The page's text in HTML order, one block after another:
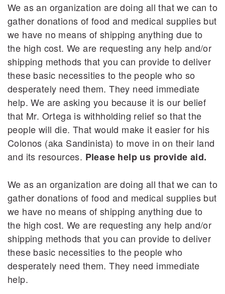
We as an organization are doing all that we can to
gather donations of food and medical supplies but
we have no means of shipping anything due to
the high cost. We are requesting any help and/or
shipping methods that you can provide to deliver
these basic necessities to the people who so
desperately need them. They need immediate
help. We are asking you because it is our belief
that Mr. Ortega is withholding relief so that the
people will die. That would make it easier for his
Colonos (aka Sandinista) to move in on their land
and its resources. Please help us provide aid.
We as an organization are doing all that we can to
gather donations of food and medical supplies but
we have no means of shipping anything due to
the high cost. We are requesting any help and/or
shipping methods that you can provide to deliver
these basic necessities to the people who
desperately need them. They need immediate
help.